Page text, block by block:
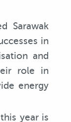
Sarawak
in
and
role in
energy
year is